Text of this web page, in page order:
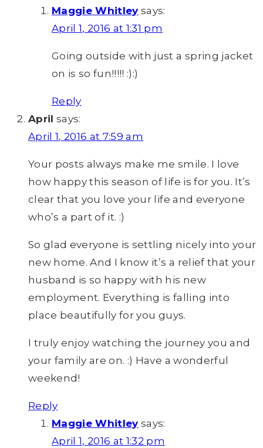
Maggie Whitley says:
April 1, 2016 at 1:31 pm
Going outside with just a spring jacket
on is so fun!!!!! :):)
Reply
April says:
April 1, 2016 at 7:59 am
Your posts always make me smile. I love
how happy this season of life is for you. It’s
clear that you love your life and everyone
who’s a part of it. :)
So glad everyone is settling nicely into your
new home. And I know it’s a relief that your
husband is so happy with his new
employment. Everything is falling into
place beautifully for you guys.
I truly enjoy watching the journey you and
your family are on. :) Have a wonderful
weekend!
Reply
Maggie Whitley says:
April 1, 2016 at 1:32 pm